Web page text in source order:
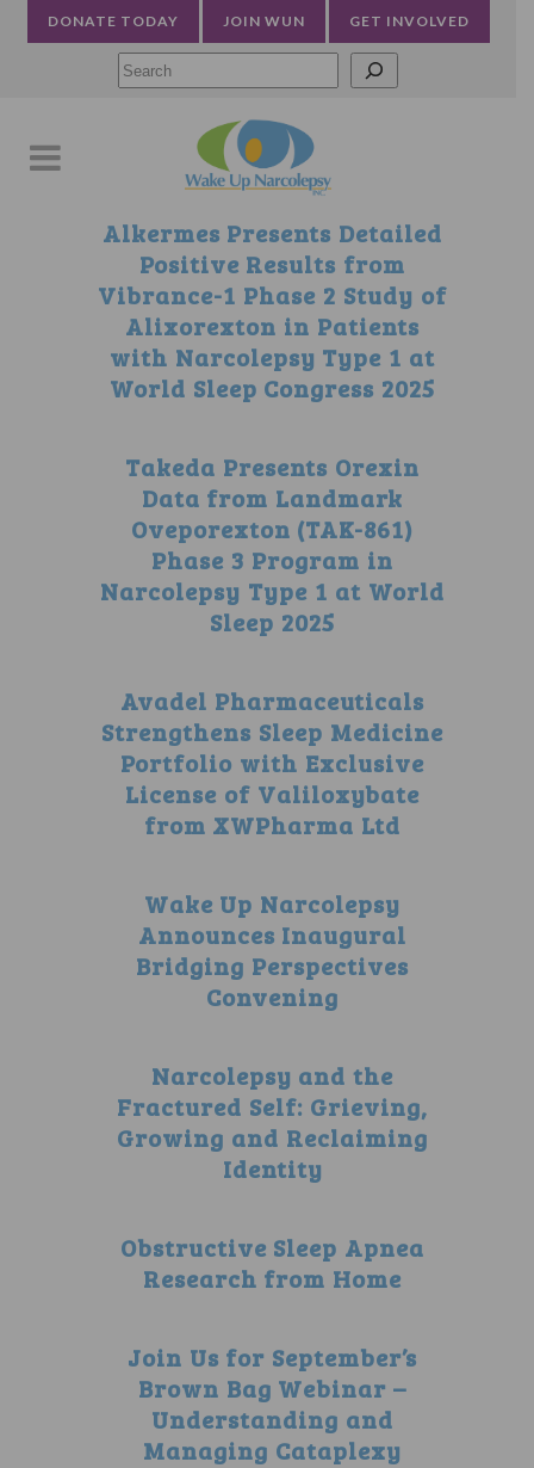
DONATE TODAY JOIN WUN GET INVOLVED
Alkermes Presents Detailed
Positive Results from
Vibrance-1 Phase 2 Study of
Alixorexton in Patients
with Narcolepsy Type 1 at
World Sleep Congress 2025
Takeda Presents Orexin
Data from Landmark
Oveporexton (TAK-861)
Phase 3 Program in
Narcolepsy Type 1 at World
Sleep 2025
Avadel Pharmaceuticals
Strengthens Sleep Medicine
Portfolio with Exclusive
License of Valiloxybate
from XWPharma Ltd
Wake Up Narcolepsy
Announces Inaugural
Bridging Perspectives
Convening
Narcolepsy and the
Fractured Self: Grieving,
Growing and Reclaiming
Identity
Obstructive Sleep Apnea
Research from Home
Join Us for September’s
Brown Bag Webinar –
Understanding and
Managing Cataplexy